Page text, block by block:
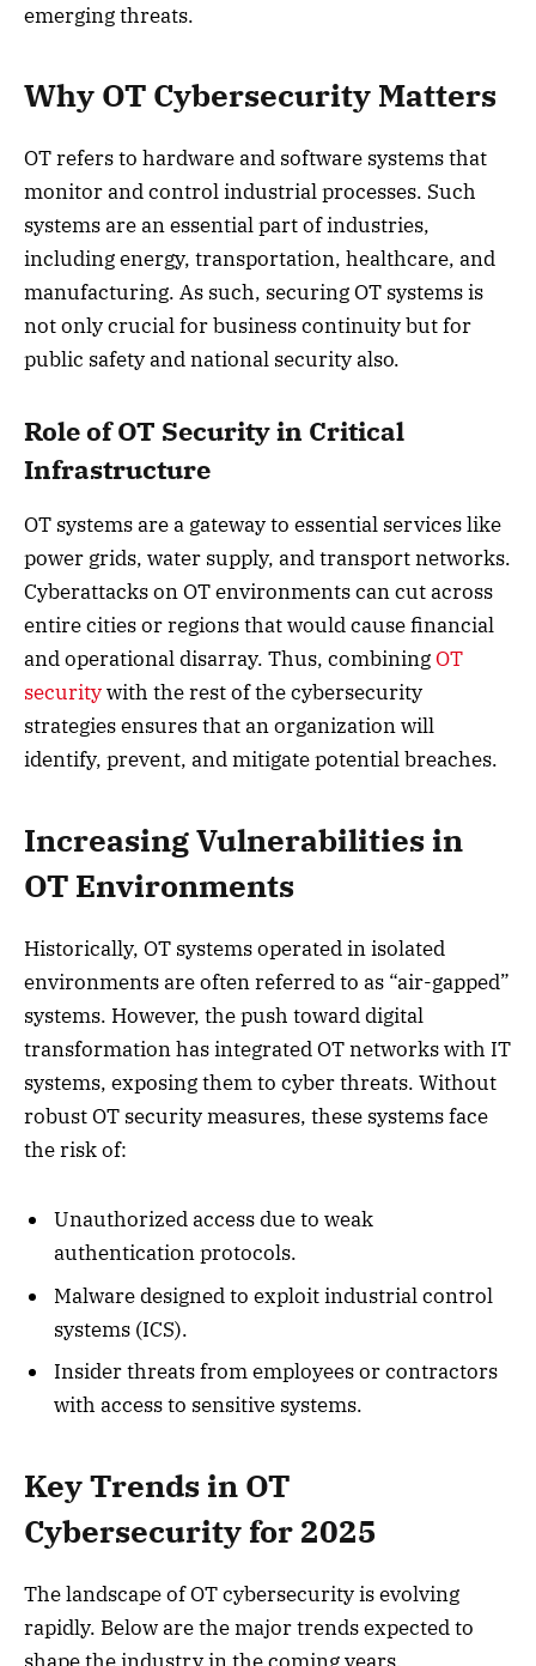
emerging threats.
Why OT Cybersecurity Matters
OT refers to hardware and software systems that
monitor and control industrial processes. Such
systems are an essential part of industries,
including energy, transportation, healthcare, and
manufacturing. As such, securing OT systems is
not only crucial for business continuity but for
public safety and national security also.
Role of OT Security in Critical
Infrastructure
OT systems are a gateway to essential services like
power grids, water supply, and transport networks.
Cyberattacks on OT environments can cut across
entire cities or regions that would cause financial
and operational disarray. Thus, combiningOT
securitywith the rest of the cybersecurity
strategies ensures that an organization will
identify, prevent, and mitigate potential breaches.
Increasing Vulnerabilities in
OT Environments
Historically, OT systems operated in isolated
environments are often referred to as “air-gapped”
systems. However, the push toward digital
transformation has integrated OT networks with IT
systems, exposing them to cyber threats. Without
robust OT security measures, these systems face
the risk of:
Unauthorized access due to weak
authentication protocols.
Malware designed to exploit industrial control
systems (ICS).
Insider threats from employees or contractors
with access to sensitive systems.
Key Trends in OT
Cybersecurity for 2025
The landscape of OT cybersecurity is evolving
rapidly. Below are the major trends expected to